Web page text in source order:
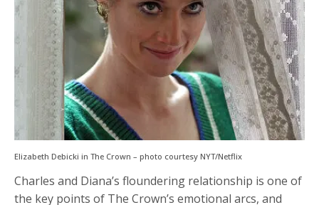
Elizabeth Debicki in The Crown – photo courtesy NYT/Netflix
Charles and Diana’s floundering relationship is one of
the key points of The Crown’s emotional arcs, and